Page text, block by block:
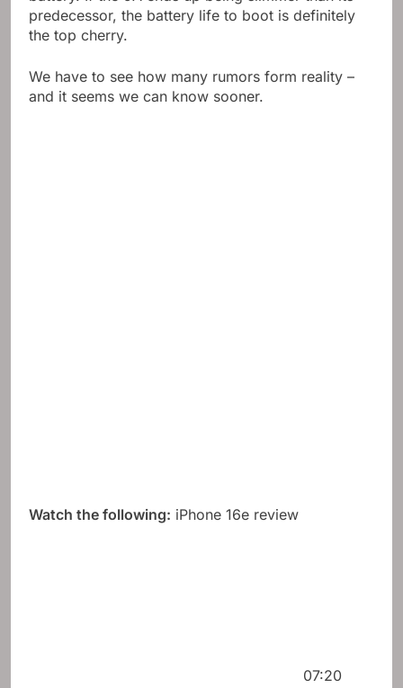
predecessor, the battery life to boot is definitely
the top cherry.
We have to see how many rumors form reality –
and it seems we can know sooner.
Watch the following: iPhone 16e review
07:20